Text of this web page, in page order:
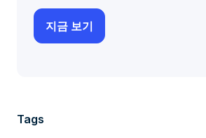
Tags